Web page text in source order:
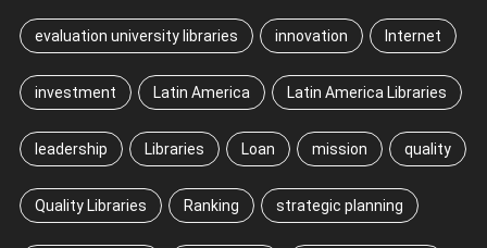
evaluation university libraries innovation Internet
investment Latin America Latin America Libraries
leadership Libraries Loan mission quality
Quality Libraries Ranking strategic planning